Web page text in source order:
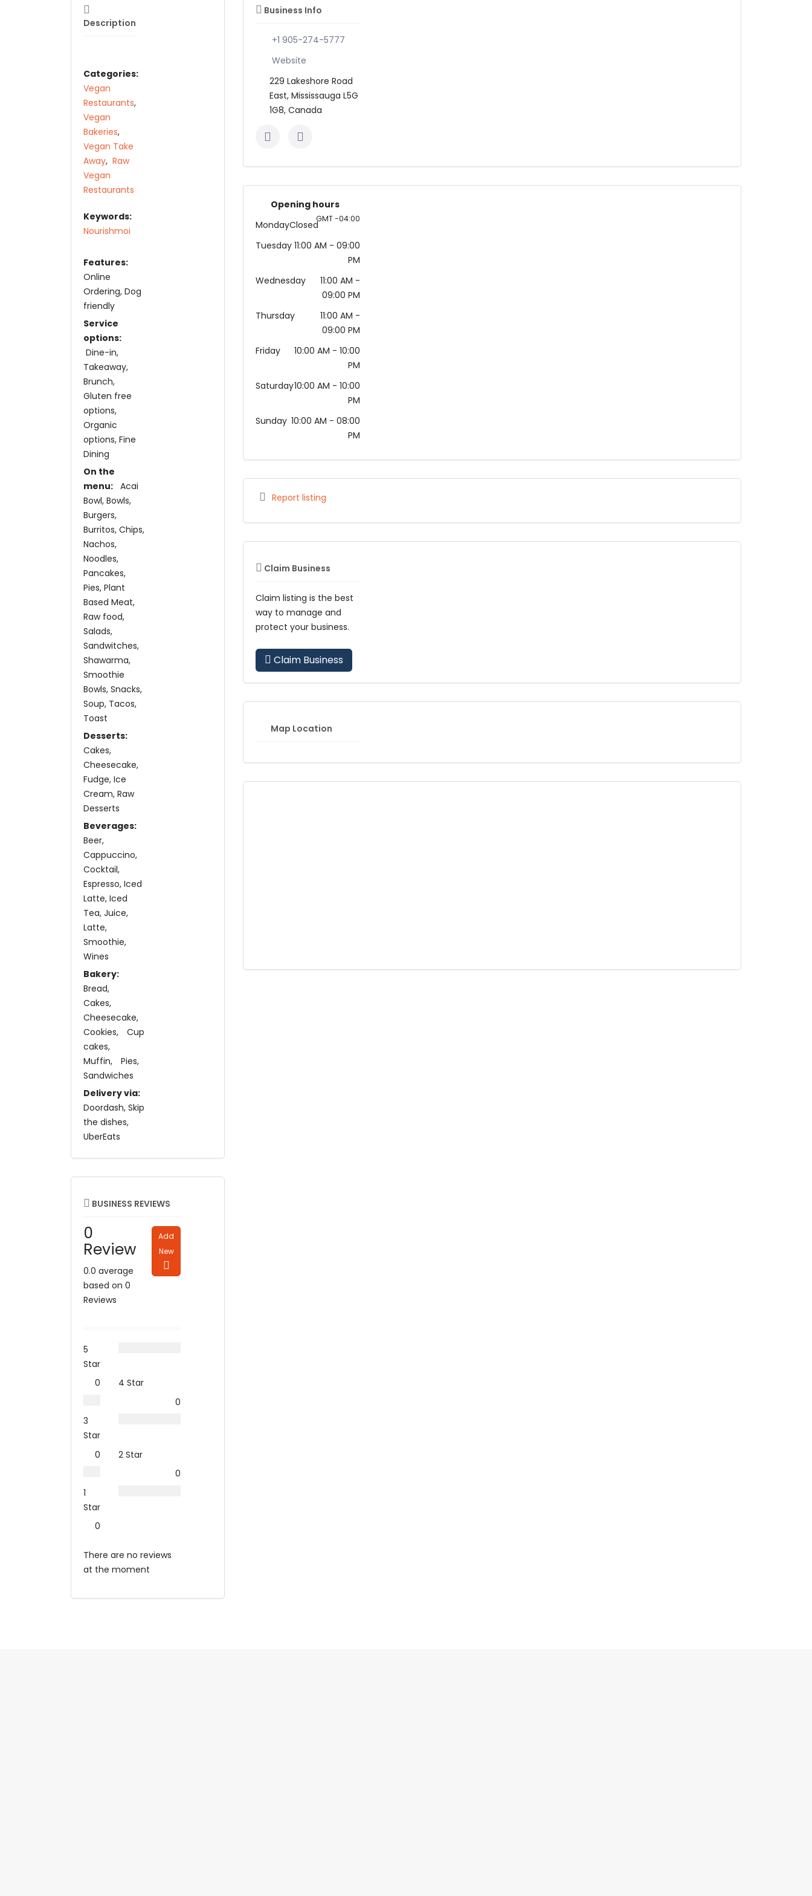
Description
Categories:
Vegan
Restaurants,
Vegan
Bakeries,
Vegan Take
Away, Raw
Vegan
Restaurants
Keywords:
Nourishmoi
Features:
Online
Ordering Dog
friendly
Service
options:
Dine-in
Takeaway
Brunch
Gluten free
options
Organic
options Fine
Dining
On the
menu: Acai
Bowl Bowls
Burgers
Burritos Chips
Nachos
Noodles
Pancakes
Pies Plant
Based Meat
Raw food
Salads
Sandwitches
Shawarma
Smoothie
Bowls Snacks
Soup Tacos
Toast
Desserts:
Cakes
Cheesecake
Fudge Ice
Cream Raw
Desserts
Beverages:
Beer
Cappuccino
Cocktail
Espresso Iced
Latte Iced
Tea Juice
Latte
Smoothie
Wines
Bakery:
Bread
Cakes
Cheesecake
Cookies
Cup
cakes
Muffin
Pies
Sandwiches
Delivery via:
Doordash Skip
the dishes
UberEats
BUSINESS REVIEWS
0
Review
0.0 average
based on 0
Reviews
Add
New
5
Star
0
4 Star
0
3
Star
0
2 Star
0
1
Star
0
There are no reviews
at the moment
Business Info
+1 905-274-5777
Website
229 Lakeshore Road
East, Mississauga L5G
1G8, Canada
Opening hours
GMT -04:00
MondayClosed
Tuesday 11:00 AM - 09:00
PM
Wednesday
11:00 AM -
09:00 PM
Thursday
11:00 AM -
09:00 PM
Friday
10:00 AM - 10:00
PM
Saturday10:00 AM - 10:00
PM
Sunday 10:00 AM - 08:00
PM
Report listing
Claim Business
Claim listing is the best
way to manage and
protect your business.
Claim Business
Map Location